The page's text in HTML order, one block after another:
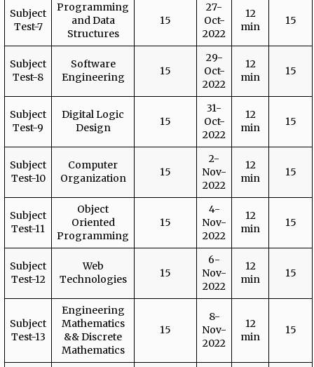
Subject
Test-7
Programming
and Data
Structures
15
27-
Oct-
2022
12
min
15
Subject
Test-8
Software
Engineering
15
29-
Oct-
2022
12
min
15
Subject
Test-9
Digital Logic
Design
15
31-
Oct-
2022
12
min
15
Subject
Test-10
Computer
Organization
15
2-
Nov-
2022
12
min
15
Subject
Test-11
Object
Oriented
Programming
15
4-
Nov-
2022
12
min
15
Subject
Test-12
Web
Technologies
15
6-
Nov-
2022
12
min
15
Subject
Test-13
Engineering
Mathematics
&& Discrete
Mathematics
15
8-
Nov-
2022
12
min
15